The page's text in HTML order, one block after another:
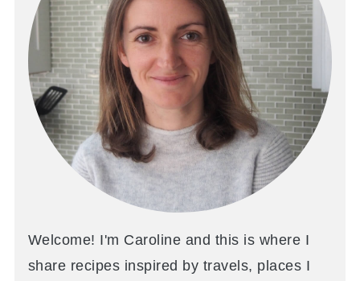
Welcome! I'm Caroline and this is where I
share recipes inspired by travels, places I